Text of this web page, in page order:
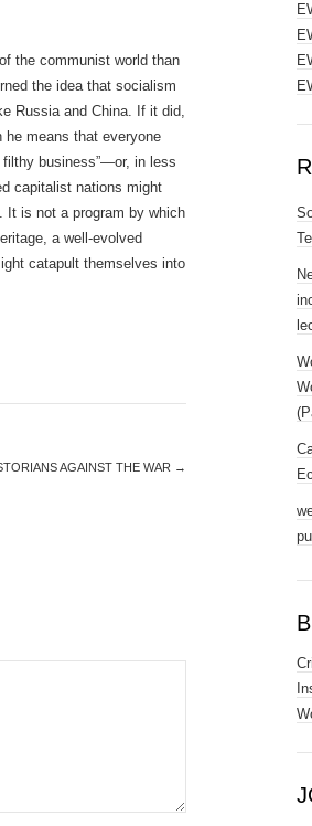
the communist world than
the idea that socialism
Russia and China. If it did,
he means that everyone
filthy business”—or, in less
capitalist nations might
It is not a program by which
a well-evolved
catapult themselves into
AGAINST THE WAR →